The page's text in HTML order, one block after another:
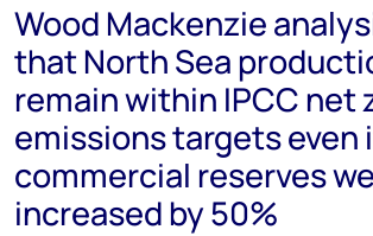
Mark Thomton
mark.thomton@woodmac.com
+1 630 881 6885
Hla Myat Mon
hla.myatmon@woodmac.com
+65 8533 8860
Wood Mackenzie
that North Sea
remain within IPCC net
emissions targets even
commercial reserves
increased by 50%